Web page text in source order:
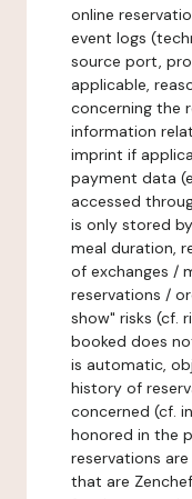
online
event logs
source port,
applicable,
concerning the
information
imprint if
payment data
accessed
is only stored
meal duration,
of exchanges /
reservations /
show" risks (cf.
booked does
is automatic,
history of
concerned (cf.
honored in the
reservations
that are